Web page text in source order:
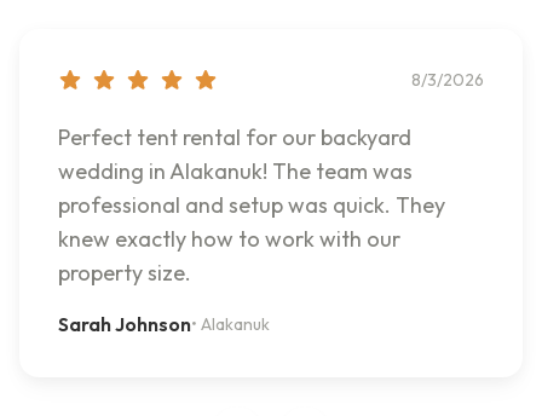
8/3/2026
Perfect tent rental for our backyard
wedding in Alakanuk! The team was
professional and setup was quick. They
knew exactly how to work with our
property size.
Sarah Johnson• Alakanuk